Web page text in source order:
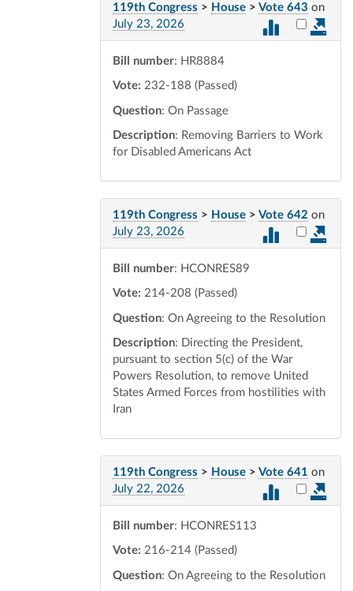
119th Congress > House > Vote 643 on
July 23, 2026
Select
Bill number: HR8884
Vote: 232-188 (Passed)
Question: On Passage
Description: Removing Barriers to Work
for Disabled Americans Act
119th Congress > House > Vote 642 on
July 23, 2026
Select
Bill number: HCONRES89
Vote: 214-208 (Passed)
Question: On Agreeing to the Resolution
Description: Directing the President,
pursuant to section 5(c) of the War
Powers Resolution, to remove United
States Armed Forces from hostilities with
Iran
119th Congress > House > Vote 641 on
July 22, 2026
Select
Bill number: HCONRES113
Vote: 216-214 (Passed)
Question: On Agreeing to the Resolution